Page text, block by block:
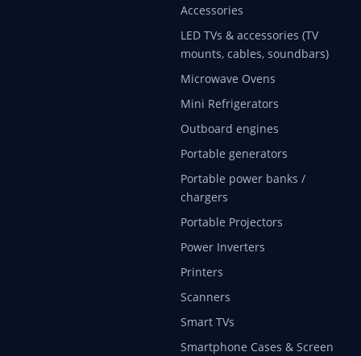
Accessories
LED TVs & accessories (TV
mounts, cables, soundbars)
Microwave Ovens
Mini Refrigerators
Outboard engines
Portable generators
Portable power banks /
chargers
Portable Projectors
Power Inverters
Printers
Scanners
Smart TVs
Smartphone Cases & Screen